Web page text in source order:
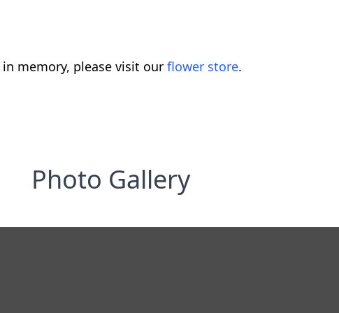
in memory, please visit our flower store.
Photo Gallery